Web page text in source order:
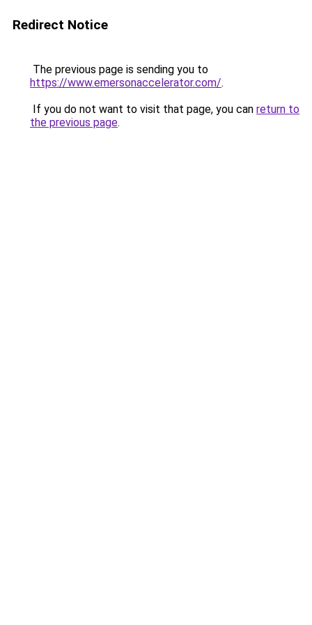
Redirect Notice
The previous page is sending you to
https://www.emersonaccelerator.com/.
If you do not want to visit that page, you can return to
the previous page.